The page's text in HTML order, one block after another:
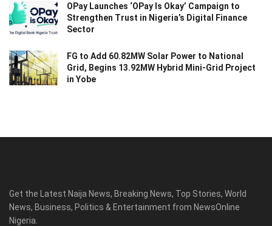
OPay Launches ‘OPay Is Okay’ Campaign to
Strengthen Trust in Nigeria’s Digital Finance
Sector
FG to Add 60.82MW Solar Power to National
Grid, Begins 13.92MW Hybrid Mini-Grid Project
in Yobe
Get the Latest Naija News, Breaking News, Top Stories, World
News, Business, Politics & Entertainment from NewsOnline
Nigeria.